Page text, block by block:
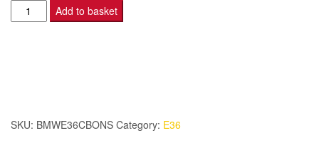
BMW
E36
Skin.
Add to basket
SKU: BMWE36CBONS Category: E36